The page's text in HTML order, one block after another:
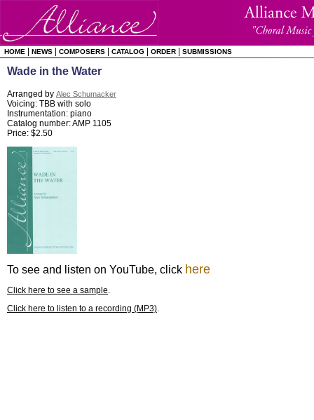
HOME NEWS COMPOSERS CATALOG ORDER SUBMISSIONS
Wade in the Water
Arranged by Alec Schumacker
Voicing: TBB with solo
Instrumentation: piano
Catalog number: AMP 1105
Price: $2.50
To see and listen on YouTube, click here
Click here to see a sample.
Click here to listen to a recording (MP3).